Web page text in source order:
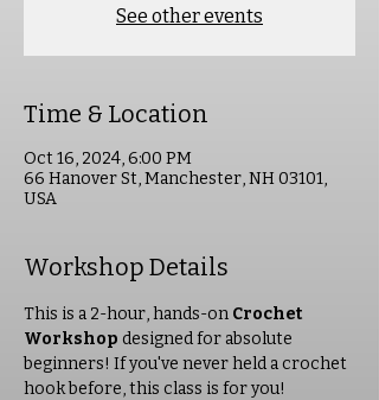
See other events
Time & Location
Oct 16, 2024, 6:00 PM
66 Hanover St, Manchester, NH 03101,
USA
Workshop Details
This is a 2-hour, hands-on Crochet
Workshop designed for absolute
beginners! If you've never held a crochet
hook before, this class is for you!